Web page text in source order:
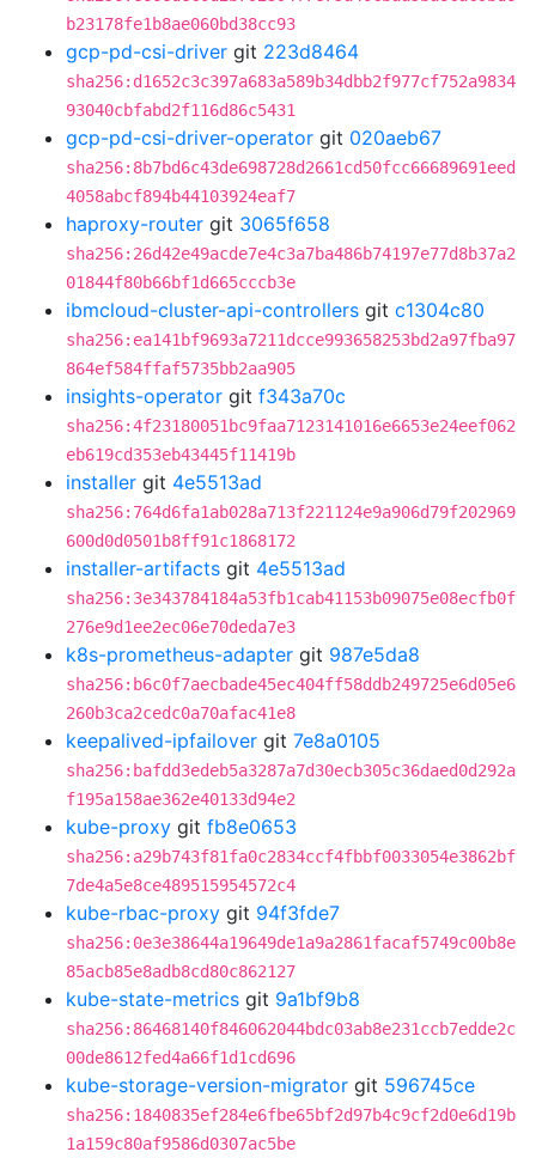
b23178fe1b8ae060bd38cc93
gcp-pd-csi-driver git 223d8464
sha256:d1652c3c397a683a589b34dbb2f977cf752a9834
93040cbfabd2f116d86c5431
gcp-pd-csi-driver-operator git 020aeb67
sha256:8b7bd6c43de698728d2661cd50fcc66689691eed
4058abcf894b44103924eaf7
haproxy-router git 3065f658
sha256:26d42e49acde7e4c3a7ba486b74197e77d8b37a2
01844f80b66bf1d665cccb3e
ibmcloud-cluster-api-controllers git c1304c80
sha256:ea141bf9693a7211dcce993658253bd2a97fba97
864ef584ffaf5735bb2aa905
insights-operator git f343a70c
sha256:4f23180051bc9faa7123141016e6653e24eef062
eb619cd353eb43445f11419b
installer git 4e5513ad
sha256:764d6fa1ab028a713f221124e9a906d79f202969
600d0d0501b8ff91c1868172
installer-artifacts git 4e5513ad
sha256:3e343784184a53fb1cab41153b09075e08ecfb0f
276e9d1ee2ec06e70deda7e3
k8s-prometheus-adapter git 987e5da8
sha256:b6c0f7aecbade45ec404ff58ddb249725e6d05e6
260b3ca2cedc0a70afac41e8
keepalived-ipfailover git 7e8a0105
sha256:bafdd3edeb5a3287a7d30ecb305c36daed0d292a
f195a158ae362e40133d94e2
kube-proxy git fb8e0653
sha256:a29b743f81fa0c2834ccf4fbbf0033054e3862bf
7de4a5e8ce489515954572c4
kube-rbac-proxy git 94f3fde7
sha256:0e3e38644a19649de1a9a2861facaf5749c00b8e
85acb85e8adb8cd80c862127
kube-state-metrics git 9a1bf9b8
sha256:86468140f846062044bdc03ab8e231ccb7edde2c
00de8612fed4a66f1d1cd696
kube-storage-version-migrator git 596745ce
sha256:1840835ef284e6fbe65bf2d97b4c9cf2d0e6d19b
1a159c80af9586d0307ac5be